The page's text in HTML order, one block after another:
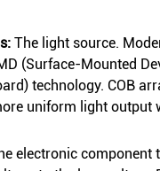
The light source.
(Surface-Mounted
technology. COB
uniform light output
electronic component